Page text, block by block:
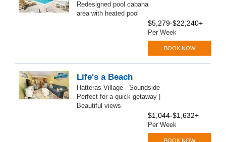
Redesigned pool cabana
area with heated pool
$5,279-$22,240+
Per Week
BOOK NOW
Life's a Beach
Hatteras Village - Soundside
Perfect for a quick getaway |
Beautiful views
$1,044-$1,632+
Per Week
BOOK NOW